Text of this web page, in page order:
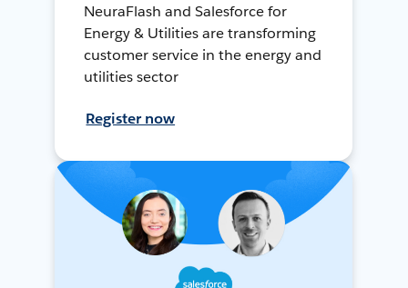
NeuraFlash and Salesforce for
Energy & Utilities are transforming
customer service in the energy and
utilities sector
Register now